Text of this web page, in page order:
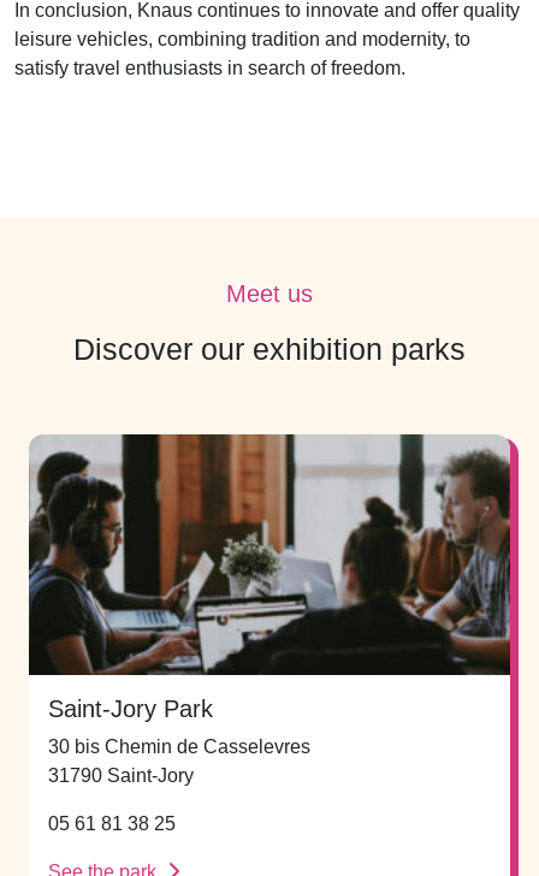
In conclusion, Knaus continues to innovate and offer quality
leisure vehicles, combining tradition and modernity, to
satisfy travel enthusiasts in search of freedom.
Meet us
Discover our exhibition parks
Saint-Jory Park
30 bis Chemin de Casselevres
31790 Saint-Jory
05 61 81 38 25
See the park